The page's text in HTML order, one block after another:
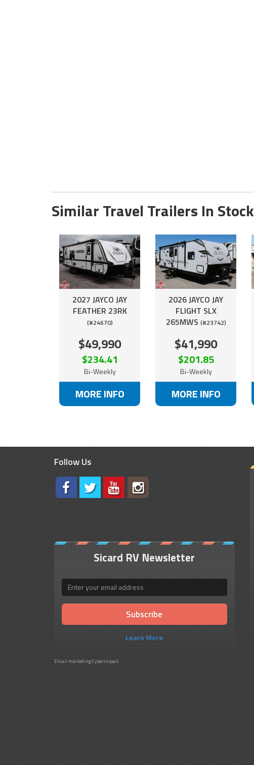
Similar Travel Trailers In Stock
2027 JAYCO JAY
FEATHER 23RK
(#24670)
$49,990
$234.41
Bi-Weekly
MORE INFO
2026 JAYCO JAY
FLIGHT SLX
265MWS (#23742)
$41,990
$201.85
Bi-Weekly
MORE INFO
Follow Us
Sicard RV Newsletter
Email
Learn More
Email marketingCyberimpact